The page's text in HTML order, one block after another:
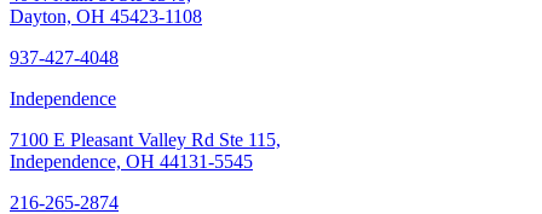
Dayton, OH 45423-1108
937-427-4048
Independence
7100 E Pleasant Valley Rd Ste 115,
Independence, OH 44131-5545
216-265-2874